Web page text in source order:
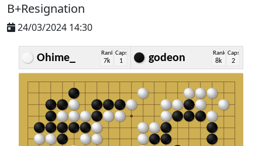
B+Resignation
24/03/2024 14:30
Ohime_ Rank
7k
Caps
1 godeon Rank
8k
Caps
2